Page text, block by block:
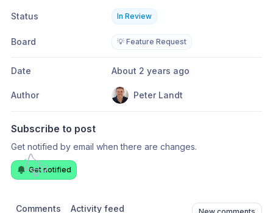
Status In Review
Board 💡 Feature Request
Date About 2 years ago
Author Peter Landt
Subscribe to post
Get notified by email when there are changes.
Get notified
Comments Activity feed